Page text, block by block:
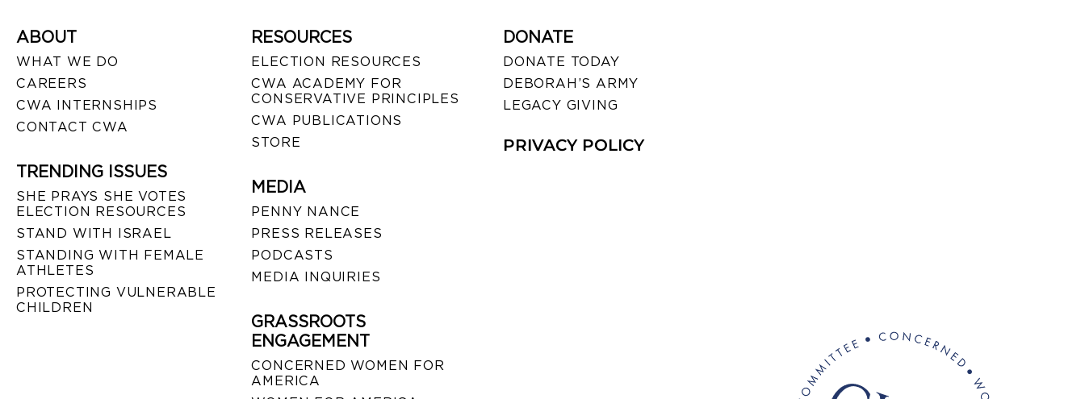
ABOUT
WHAT WE DO
CAREERS
CWA INTERNSHIPS
CONTACT CWA
TRENDING ISSUES
SHE PRAYS SHE VOTES
ELECTION RESOURCES
STAND WITH ISRAEL
STANDING WITH FEMALE
ATHLETES
PROTECTING VULNERABLE
CHILDREN
RESOURCES
ELECTION RESOURCES
CWA ACADEMY FOR
CONSERVATIVE PRINCIPLES
CWA PUBLICATIONS
STORE
MEDIA
PENNY NANCE
PRESS RELEASES
PODCASTS
MEDIA INQUIRIES
GRASSROOTS
ENGAGEMENT
CONCERNED WOMEN FOR
AMERICA
DONATE
DONATE TODAY
DEBORAH’S ARMY
LEGACY GIVING
PRIVACY POLICY